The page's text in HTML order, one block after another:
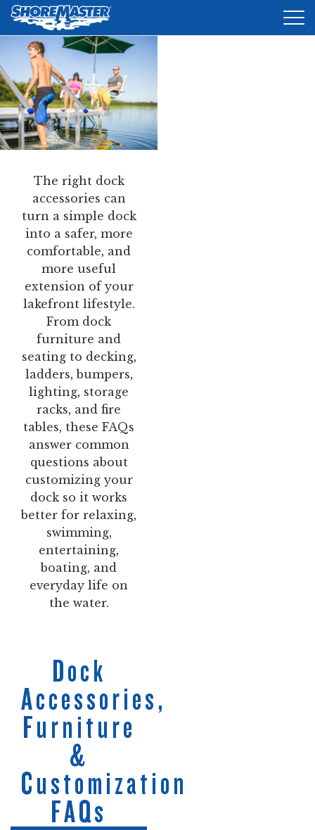
DOCKS
LIFTS
ACCESSORIES
RESOURCES
FIND A DEALER
REQUEST A BROCHURE
SHOP ONLINE
The right dock
accessories can
turn a simple dock
into a safer, more
comfortable, and
more useful
extension of your
lakefront lifestyle.
From dock
furniture and
seating to decking,
ladders, bumpers,
lighting, storage
racks, and fire
tables, these FAQs
answer common
questions about
customizing your
dock so it works
better for relaxing,
swimming,
entertaining,
boating, and
everyday life on
the water.
Dock
Accessories,
Furniture
&
Customization
FAQs